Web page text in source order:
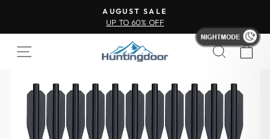
AUGUST SALE
UP TO 60% OFF